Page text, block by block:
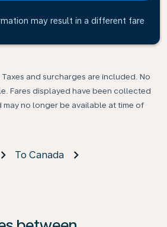
may result in a different fare
and surcharges are included. No
Fares displayed have been collected
may no longer be available at time of
To Canada
click on ‘Find Offers’ to see